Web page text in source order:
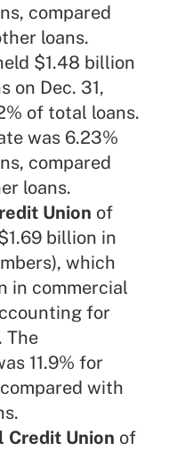
compared
loans.
$1.48 billion
on Dec. 31,
of total loans.
was 6.23%
compared
loans.
Union of
billion in
which
in commercial
for
The
11.9% for
with
Credit Union of